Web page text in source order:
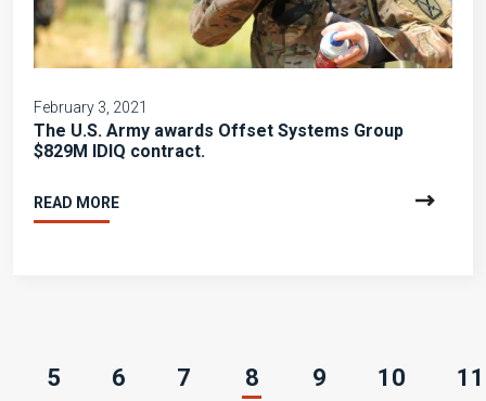
February 3, 2021
The U.S. Army awards Offset Systems Group
$829M IDIQ contract.
READ MORE
5 6 7 8(current)
9 10 11